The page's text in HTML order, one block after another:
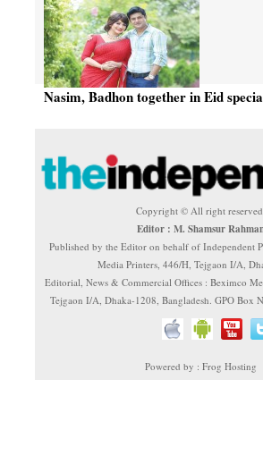
tele-drama
Nasim, Badhon together in Eid
Copyright © All right reserved.
Editor : M. Shamsur
Published by the Editor on behalf of Independent
Media Printers, 446/H, Tejgaon I/A,
Editorial, News & Commercial Offices : Beximco
Tejgaon I/A, Dhaka-1208, Bangladesh. GPO Box
Powered by : Frog Hosting